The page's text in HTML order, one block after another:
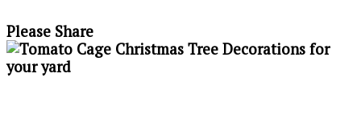
Please Share